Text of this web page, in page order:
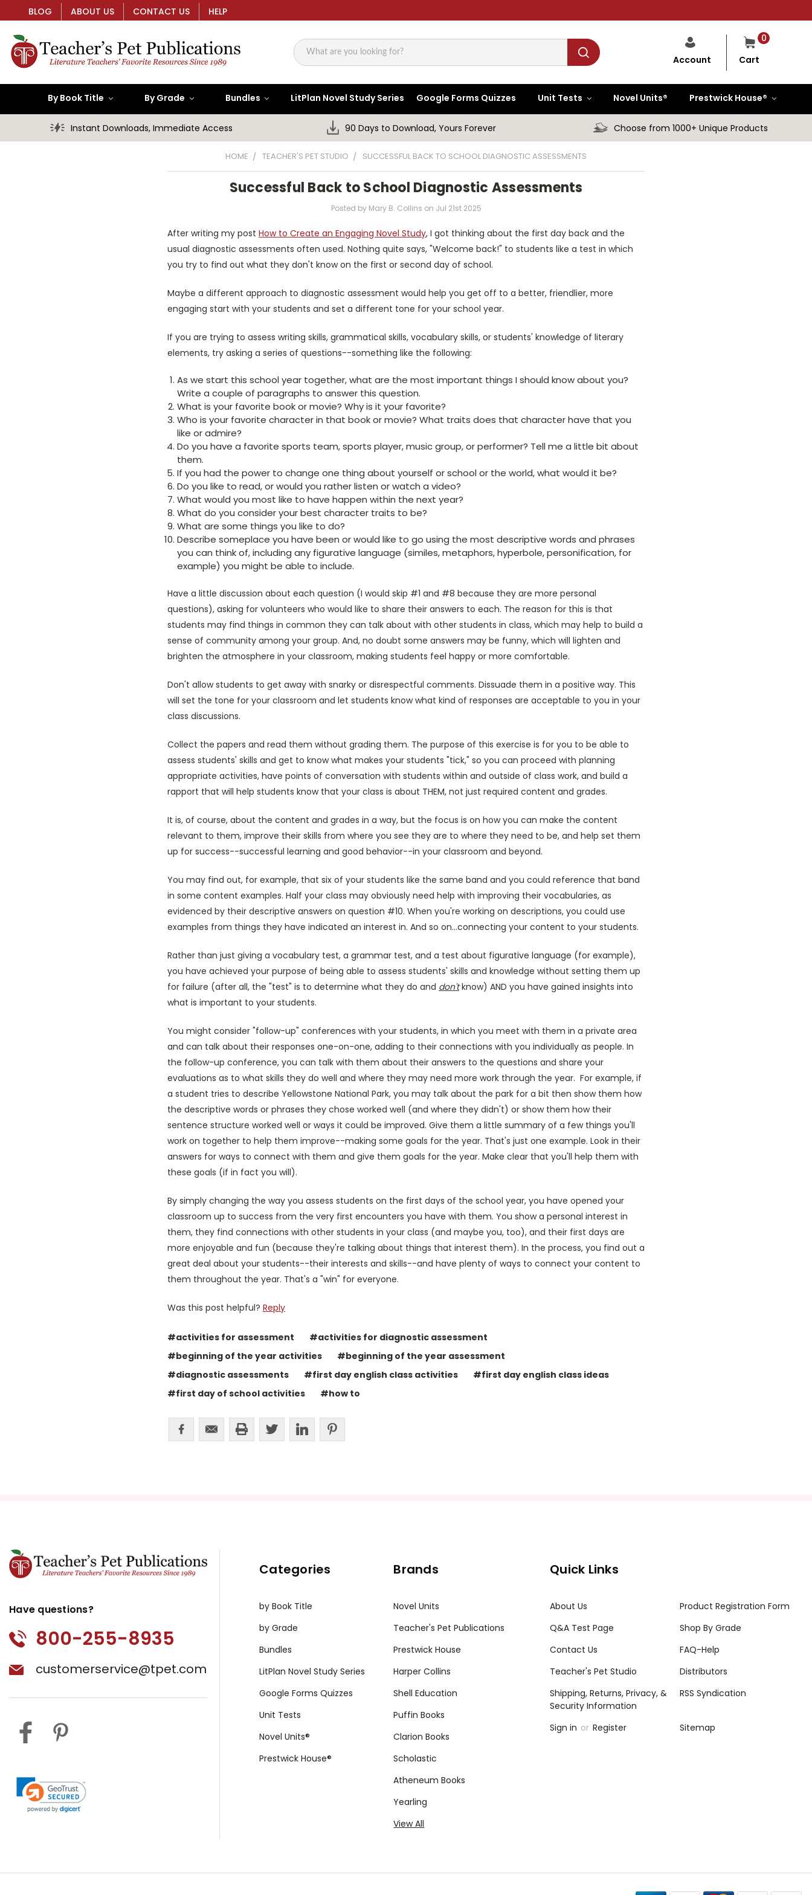
BLOG ABOUT US CONTACT US HELP
Search
0
Cart
Account
By Book Title By Grade Bundles LitPlan Novel Study Series Google Forms Quizzes Unit Tests Novel Units® Prestwick House®
Instant Downloads, Immediate Access 90 Days to Download, Yours Forever Choose from 1000+ Unique Products
HOME TEACHER'S PET STUDIO SUCCESSFUL BACK TO SCHOOL DIAGNOSTIC ASSESSMENTS
Successful Back to School Diagnostic Assessments
Posted by Mary B. Collins on Jul 21st 2025
After writing my post How to Create an Engaging Novel Study, I got thinking about the first day back and the
usual diagnostic assessments often used. Nothing quite says, "Welcome back!" to students like a test in which
you try to find out what they don't know on the first or second day of school.
Maybe a different approach to diagnostic assessment would help you get off to a better, friendlier, more
engaging start with your students and set a different tone for your school year.
If you are trying to assess writing skills, grammatical skills, vocabulary skills, or students' knowledge of literary
elements, try asking a series of questions--something like the following:
As we start this school year together, what are the most important things I should know about you?
Write a couple of paragraphs to answer this question.
What is your favorite book or movie? Why is it your favorite?
Who is your favorite character in that book or movie? What traits does that character have that you
like or admire?
Do you have a favorite sports team, sports player, music group, or performer? Tell me a little bit about
them.
If you had the power to change one thing about yourself or school or the world, what would it be?
Do you like to read, or would you rather listen or watch a video?
What would you most like to have happen within the next year?
What do you consider your best character traits to be?
What are some things you like to do?
Describe someplace you have been or would like to go using the most descriptive words and phrases
you can think of, including any figurative language (similes, metaphors, hyperbole, personification, for
example) you might be able to include.
Have a little discussion about each question (I would skip #1 and #8 because they are more personal
questions), asking for volunteers who would like to share their answers to each. The reason for this is that
students may find things in common they can talk about with other students in class, which may help to build a
sense of community among your group. And, no doubt some answers may be funny, which will lighten and
brighten the atmosphere in your classroom, making students feel happy or more comfortable.
Don't allow students to get away with snarky or disrespectful comments. Dissuade them in a positive way. This
will set the tone for your classroom and let students know what kind of responses are acceptable to you in your
class discussions.
Collect the papers and read them without grading them. The purpose of this exercise is for you to be able to
assess students' skills and get to know what makes your students "tick," so you can proceed with planning
appropriate activities, have points of conversation with students within and outside of class work, and build a
rapport that will help students know that your class is about THEM, not just required content and grades.
It is, of course, about the content and grades in a way, but the focus is on how you can make the content
relevant to them, improve their skills from where you see they are to where they need to be, and help set them
up for success--successful learning and good behavior--in your classroom and beyond.
You may find out, for example, that six of your students like the same band and you could reference that band
in some content examples. Half your class may obviously need help with improving their vocabularies, as
evidenced by their descriptive answers on question #10. When you're working on descriptions, you could use
examples from things they have indicated an interest in. And so on...connecting your content to your students.
Rather than just giving a vocabulary test, a grammar test, and a test about figurative language (for example),
you have achieved your purpose of being able to assess students' skills and knowledge without setting them up
for failure (after all, the "test" is to determine what they do and don't know) AND you have gained insights into
what is important to your students.
You might consider "follow-up" conferences with your students, in which you meet with them in a private area
and can talk about their responses one-on-one, adding to their connections with you individually as people. In
the follow-up conference, you can talk with them about their answers to the questions and share your
evaluations as to what skills they do well and where they may need more work through the year. For example, if
a student tries to describe Yellowstone National Park, you may talk about the park for a bit then show them how
the descriptive words or phrases they chose worked well (and where they didn't) or show them how their
sentence structure worked well or ways it could be improved. Give them a little summary of a few things you'll
work on together to help them improve--making some goals for the year. That's just one example. Look in their
answers for ways to connect with them and give them goals for the year. Make clear that you'll help them with
these goals (if in fact you will).
By simply changing the way you assess students on the first days of the school year, you have opened your
classroom up to success from the very first encounters you have with them. You show a personal interest in
them, they find connections with other students in your class (and maybe you, too), and their first days are
more enjoyable and fun (because they're talking about things that interest them). In the process, you find out a
great deal about your students--their interests and skills--and have plenty of ways to connect your content to
them throughout the year. That's a "win" for everyone.
Was this post helpful? Reply
#activities for assessment
#activities for diagnostic assessment
#beginning of the year activities
#beginning of the year assessment
#diagnostic assessments
#first day english class activities
#first day english class ideas
#first day of school activities
#how to
Have questions?
800-255-8935
customerservice@tpet.com
Categories
by Book Title
by Grade
Bundles
LitPlan Novel Study Series
Google Forms Quizzes
Unit Tests
Novel Units®
Prestwick House®
Brands
Novel Units
Teacher's Pet Publications
Prestwick House
Harper Collins
Shell Education
Puffin Books
Clarion Books
Scholastic
Atheneum Books
Yearling
View All
Quick Links
About Us
Product Registration Form
Q&A Test Page
Shop By Grade
Contact Us
FAQ-Help
Teacher's Pet Studio
Distributors
Shipping, Returns, Privacy, &
Security Information
RSS Syndication
Sign in or Register Sitemap